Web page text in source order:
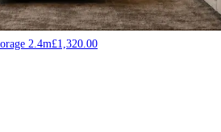
2.4m£1,320.00